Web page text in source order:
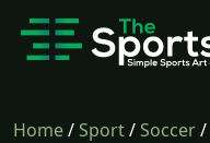
Home/Sport/Soccer/